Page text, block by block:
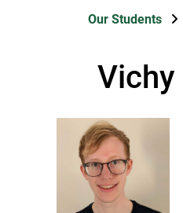
Our Students
Vichy